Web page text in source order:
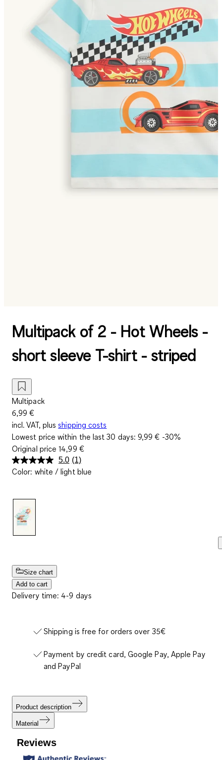
Multipack of 2 - Hot Wheels -
short sleeve T-shirt - striped
Multipack
6,99 €
incl. VAT, plus shipping costs
Lowest price within the last 30 days:9,99 € -30%
Original price14,99 €
5.0 Read
a
(1)
Color: white / light blue
Size chart
Add to cart
Delivery time: 4-9 days
Shipping is free for orders over 35€
Payment by credit card, Google Pay, Apple Pay
and PayPal
Product description
Material
Reviews